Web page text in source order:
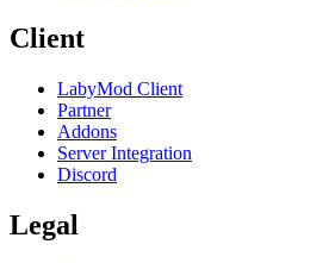
Client
LabyMod Client
Partner
Addons
Server Integration
Discord
Legal